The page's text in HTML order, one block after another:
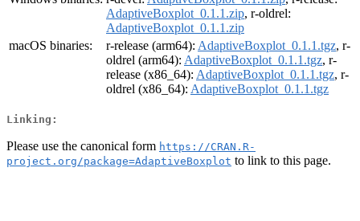
AdaptiveBoxplot_0.1.1.zip, r-oldrel:
AdaptiveBoxplot_0.1.1.zip
macOS binaries:
r-release (arm64): AdaptiveBoxplot_0.1.1.tgz, r-
oldrel (arm64): AdaptiveBoxplot_0.1.1.tgz, r-
release (x86_64): AdaptiveBoxplot_0.1.1.tgz, r-
oldrel (x86_64): AdaptiveBoxplot_0.1.1.tgz
Linking:
Please use the canonical form https://CRAN.R-
project.org/package=AdaptiveBoxplot to link to this page.